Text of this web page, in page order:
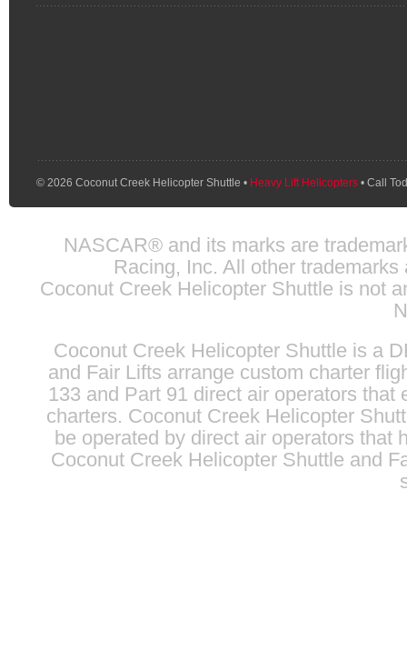
© 2026 Coconut Creek Helicopter Shuttle • Heavy Lift Helicopters • Call
NASCAR® and its marks are
Racing, Inc. All other
Coconut Creek Helicopter Shuttle is not
Coconut Creek Helicopter Shuttle is a
and Fair Lifts arrange custom charter
133 and Part 91 direct air operators
charters. Coconut Creek Helicopter
be operated by direct air operators that
Coconut Creek Helicopter Shuttle and